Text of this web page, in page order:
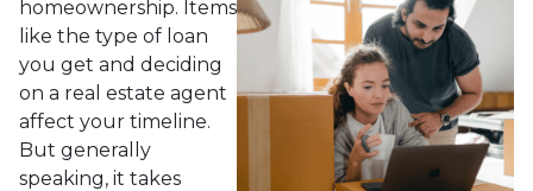
homeownership. Items
like the type of loan
you get and deciding
on a real estate agent
affect your timeline.
But generally
speaking, it takes